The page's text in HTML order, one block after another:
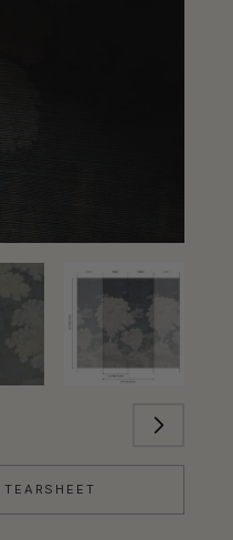
TEARSHEET